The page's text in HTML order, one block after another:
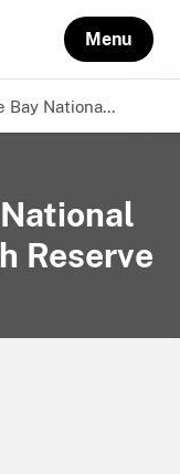
Menu
Bay Nationa...
Reserve